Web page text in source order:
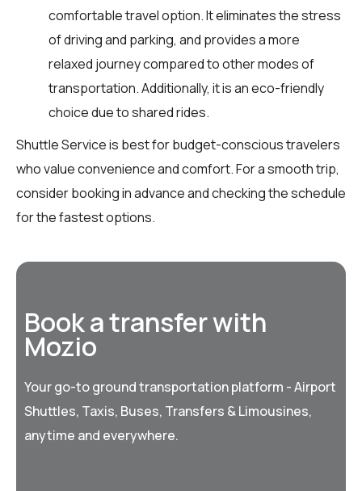
comfortable travel option. It eliminates the stress
of driving and parking, and provides a more
relaxed journey compared to other modes of
transportation. Additionally, it is an eco-friendly
choice due to shared rides.
Shuttle Service is best for budget-conscious travelers
who value convenience and comfort. For a smooth trip,
consider booking in advance and checking the schedule
for the fastest options.
Book a transfer with
Mozio
Your go-to ground transportation platform - Airport
Shuttles, Taxis, Buses, Transfers & Limousines,
anytime and everywhere.